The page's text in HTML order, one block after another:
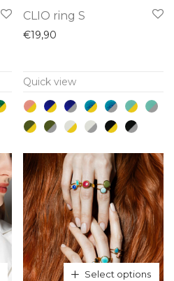
variants.
The
options
be
chosen
on
the
product
page
CLIO ring S
€19,90
Quick view
Select options